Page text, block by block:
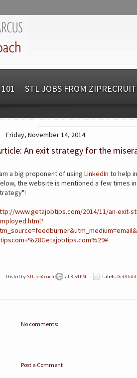
STL JOBS FROM
Friday, November 14, 2014
An exit strategy for the
a big proponent of using LinkedIn to help
the website is mentioned a few times
www.getajobtips.com/2014/11/an-exit-
Posted by STLJobCoach at8:54 PM Labels:
No comments:
Post a Comment